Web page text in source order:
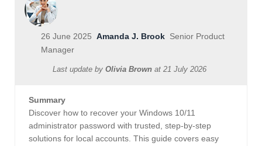
26 June 2025 Amanda J. Brook Senior Product
Manager
Last update by Olivia Brown at 21 July 2026
Summary
Discover how to recover your Windows 10/11
administrator password with trusted, step-by-step
solutions for local accounts. This guide covers easy